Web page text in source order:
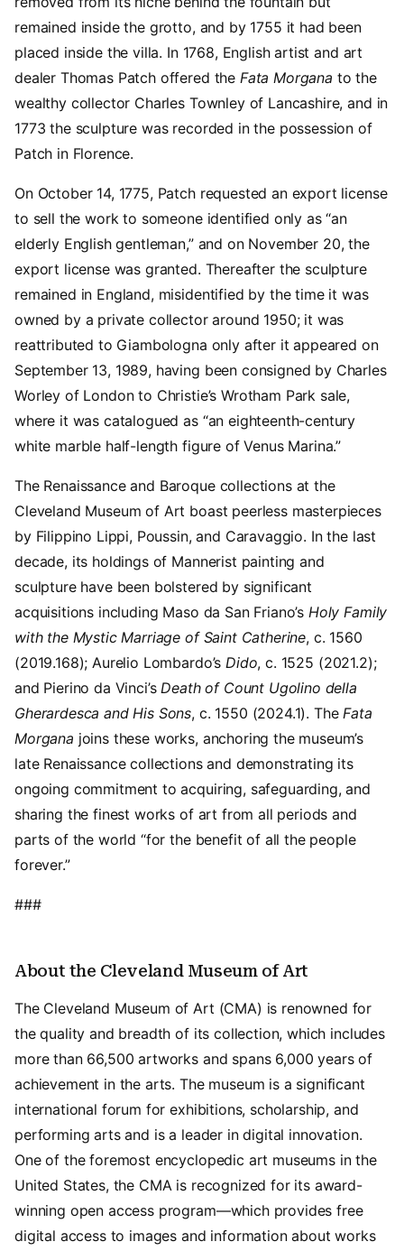
remained inside the grotto, and by 1755 it had been
placed inside the villa. In 1768, English artist and art
dealer Thomas Patch offered the Fata Morgana to the
wealthy collector Charles Townley of Lancashire, and in
1773 the sculpture was recorded in the possession of
Patch in Florence.
On October 14, 1775, Patch requested an export license
to sell the work to someone identified only as “an
elderly English gentleman,” and on November 20, the
export license was granted. Thereafter the sculpture
remained in England, misidentified by the time it was
owned by a private collector around 1950; it was
reattributed to Giambologna only after it appeared on
September 13, 1989, having been consigned by Charles
Worley of London to Christie’s Wrotham Park sale,
where it was catalogued as “an eighteenth-century
white marble half-length figure of Venus Marina.”
The Renaissance and Baroque collections at the
Cleveland Museum of Art boast peerless masterpieces
by Filippino Lippi, Poussin, and Caravaggio. In the last
decade, its holdings of Mannerist painting and
sculpture have been bolstered by significant
acquisitions including Maso da San Friano’s Holy Family
with the Mystic Marriage of Saint Catherine, c. 1560
(2019.168); Aurelio Lombardo’sDido, c. 1525 (2021.2);
and Pierino da Vinci’sDeath of Count Ugolino della
Gherardesca and His Sons, c. 1550 (2024.1). TheFata
Morgana joins these works, anchoring the museum’s
late Renaissance collections and demonstrating its
ongoing commitment to acquiring, safeguarding, and
sharing the finest works of art from all periods and
parts of the world “for the benefit of all the people
forever.”
###
About the Cleveland Museum of Art
The Cleveland Museum of Art (CMA) is renowned for
the quality and breadth of its collection, which includes
more than 66,500 artworks and spans 6,000 years of
achievement in the arts. The museum is a significant
international forum for exhibitions, scholarship, and
performing arts and is a leader in digital innovation.
One of the foremost encyclopedic art museums in the
United States, the CMA is recognized for its award-
winning open access program—which provides free
digital access to images and information about works